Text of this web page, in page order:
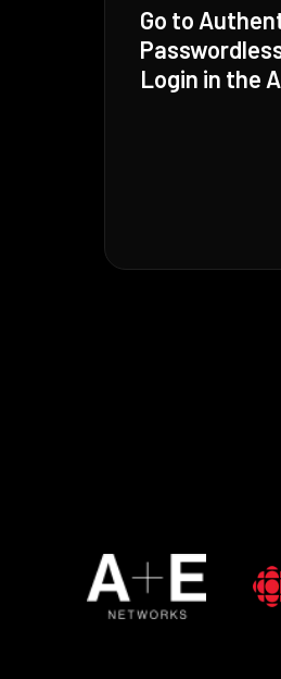
Go to
Login in the